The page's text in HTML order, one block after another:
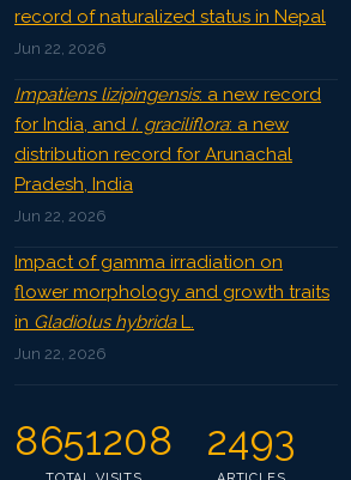
record of naturalized status in Nepal
Jun 22, 2026
Impatiens lizipingensis: a new record
for India, and I. graciliflora: a new
distribution record for Arunachal
Pradesh, India
Jun 22, 2026
Impact of gamma irradiation on
flower morphology and growth traits
in Gladiolus hybridaL.
Jun 22, 2026
8651208 2493